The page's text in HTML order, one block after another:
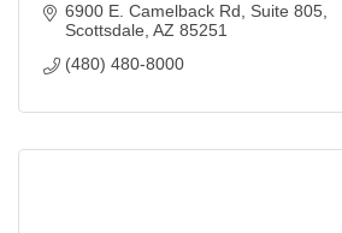
6900 E. Camelback Rd
Suite 805
Scottsdale AZ 85251
(480) 480-8000